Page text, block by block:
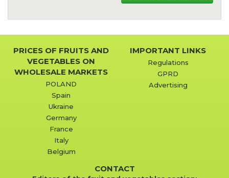
PRICES OF FRUITS AND
VEGETABLES ON
WHOLESALE MARKETS
POLAND
Spain
Ukraine
Germany
France
Italy
Belgium
IMPORTANT LINKS
Regulations
GPRD
Advertising
CONTACT